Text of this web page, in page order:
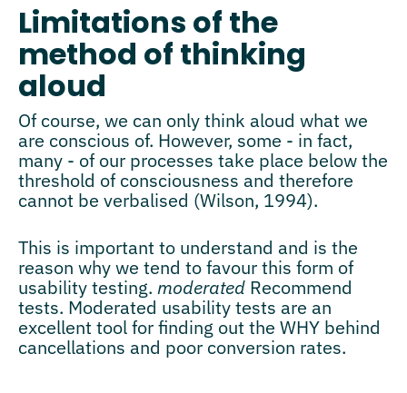
Limitations of the
method of thinking
aloud
Of course, we can only think aloud what we
are conscious of. However, some - in fact,
many - of our processes take place below the
threshold of consciousness and therefore
cannot be verbalised (Wilson, 1994).
This is important to understand and is the
reason why we tend to favour this form of
usability testing. moderated Recommend
tests. Moderated usability tests are an
excellent tool for finding out the WHY behind
cancellations and poor conversion rates.